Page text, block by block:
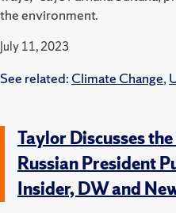
the environment.
July 11, 2023
See related: Climate Change,
Taylor Discusses
Russian President
Insider, DW and